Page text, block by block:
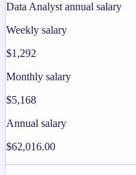
Data Analyst annual salary
Weekly salary
$1,292
Monthly salary
$5,168
Annual salary
$62,016.00